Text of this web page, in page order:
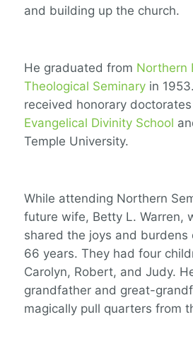
and building up the church.
He graduated from Northern
Theological Seminary in
received honorary
Evangelical Divinity School
Temple University.
While attending Northern
future wife, Betty L. Warren,
shared the joys and
66 years. They had four
Carolyn, Robert, and Judy.
grandfather and great-
magically pull quarters from